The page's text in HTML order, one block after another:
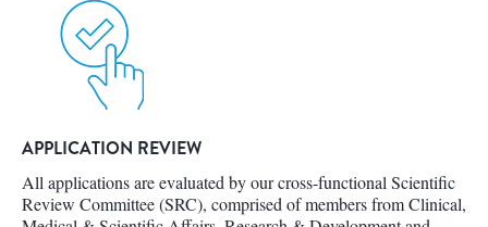
APPLICATION REVIEW
All applications are evaluated by our cross-functional Scientific
Review Committee (SRC), comprised of members from Clinical,